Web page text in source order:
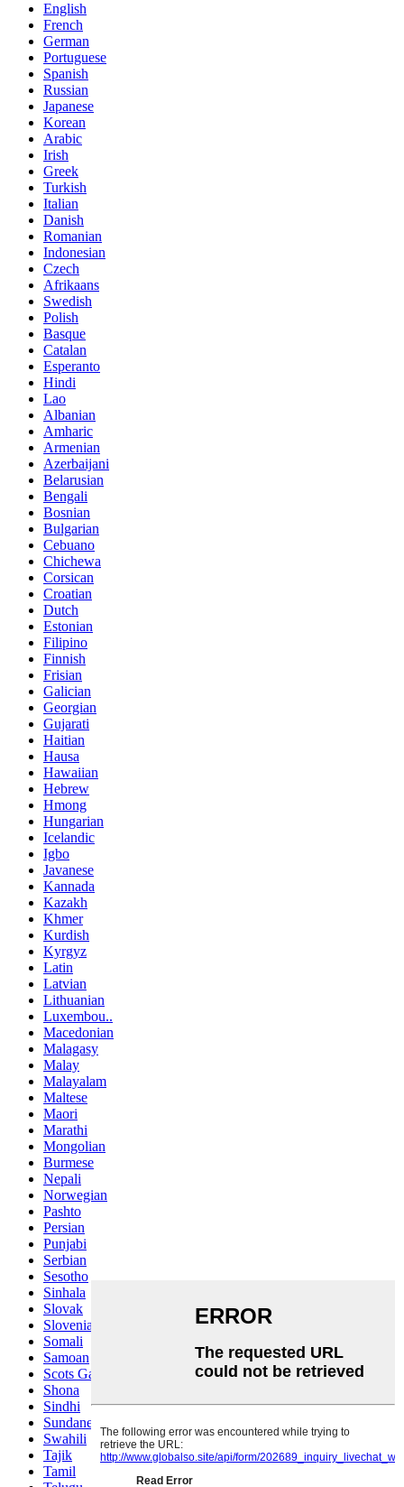
English
French
German
Portuguese
Spanish
Russian
Japanese
Korean
Arabic
Irish
Greek
Turkish
Italian
Danish
Romanian
Indonesian
Czech
Afrikaans
Swedish
Polish
Basque
Catalan
Esperanto
Hindi
Lao
Albanian
Amharic
Armenian
Azerbaijani
Belarusian
Bengali
Bosnian
Bulgarian
Cebuano
Chichewa
Corsican
Croatian
Dutch
Estonian
Filipino
Finnish
Frisian
Galician
Georgian
Gujarati
Haitian
Hausa
Hawaiian
Hebrew
Hmong
Hungarian
Icelandic
Igbo
Javanese
Kannada
Kazakh
Khmer
Kurdish
Kyrgyz
Latin
Latvian
Lithuanian
Luxembou..
Macedonian
Malagasy
Malay
Malayalam
Maltese
Maori
Marathi
Mongolian
Burmese
Nepali
Norwegian
Pashto
Persian
Punjabi
Serbian
Sesotho
Sinhala
Slovak
Slovenian
Somali
Samoan
Scots Gaelic
Shona
Sindhi
Sundanese
Swahili
Tajik
Tamil